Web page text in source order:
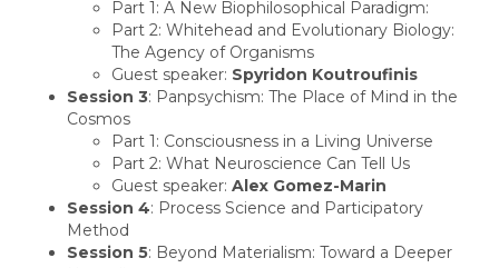
Part 1: A New Biophilosophical Paradigm:
Part 2: Whitehead and Evolutionary Biology:
The Agency of Organisms
Guest speaker: Spyridon Koutroufinis
Session 3: Panpsychism: The Place of Mind in the
Cosmos
Part 1: Consciousness in a Living Universe
Part 2: What Neuroscience Can Tell Us
Guest speaker: Alex Gomez-Marin
Session 4: Process Science and Participatory
Method
Session 5: Beyond Materialism: Toward a Deeper